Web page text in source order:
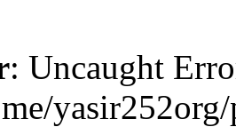
: Uncaught